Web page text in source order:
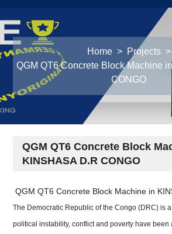
Home > Projects >
QGM QT6 Concrete Block Machine
CONGO
QGM QT6 Concrete Block
KINSHASA D.R CONGO
QGM QT6 Concrete Block Machine in
The Democratic Republic of the Congo (DRC) is
political instability, conflict and poverty have been